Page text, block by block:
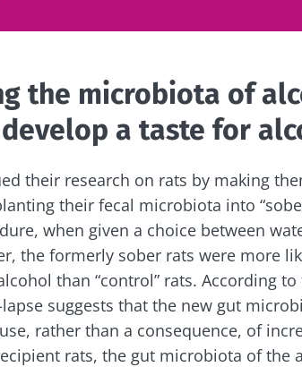
the microbiota of
a taste for
their research on rats by making
their fecal microbiota into
when given a choice between
the formerly sober rats were more
than “control” rats. According to
suggests that the new gut
rather than a consequence, of
rats, the gut microbiota of the
updated
Community and receive once
on the latest news about microbiota.
community and receive "The
with the latest news on the
like to subscribe to receive other news
and I accept the
data
Fields